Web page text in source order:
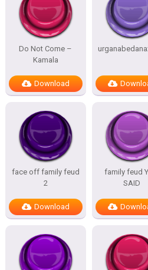
Do Not Come –
Kamala
Download
face off family feud
2
Download
family feud
SAID